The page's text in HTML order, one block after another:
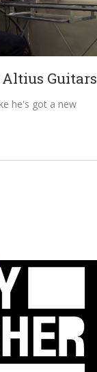
Guitars
he's got a new